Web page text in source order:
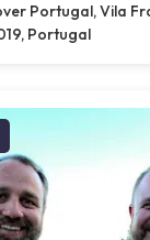
Portugal, Vila
Portugal